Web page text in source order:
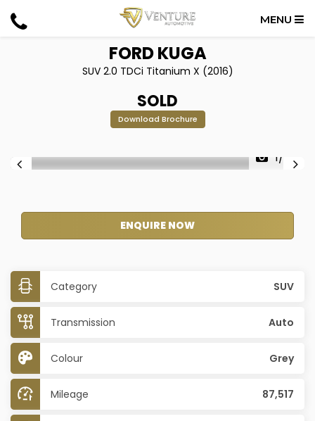
MENU
FORDKUGA
SUV 2.0 TDCi Titanium X (2016)
SOLD
Download Brochure
1/28
ENQUIRE NOW
Category SUV
Transmission Auto
Colour Grey
Mileage 87,517